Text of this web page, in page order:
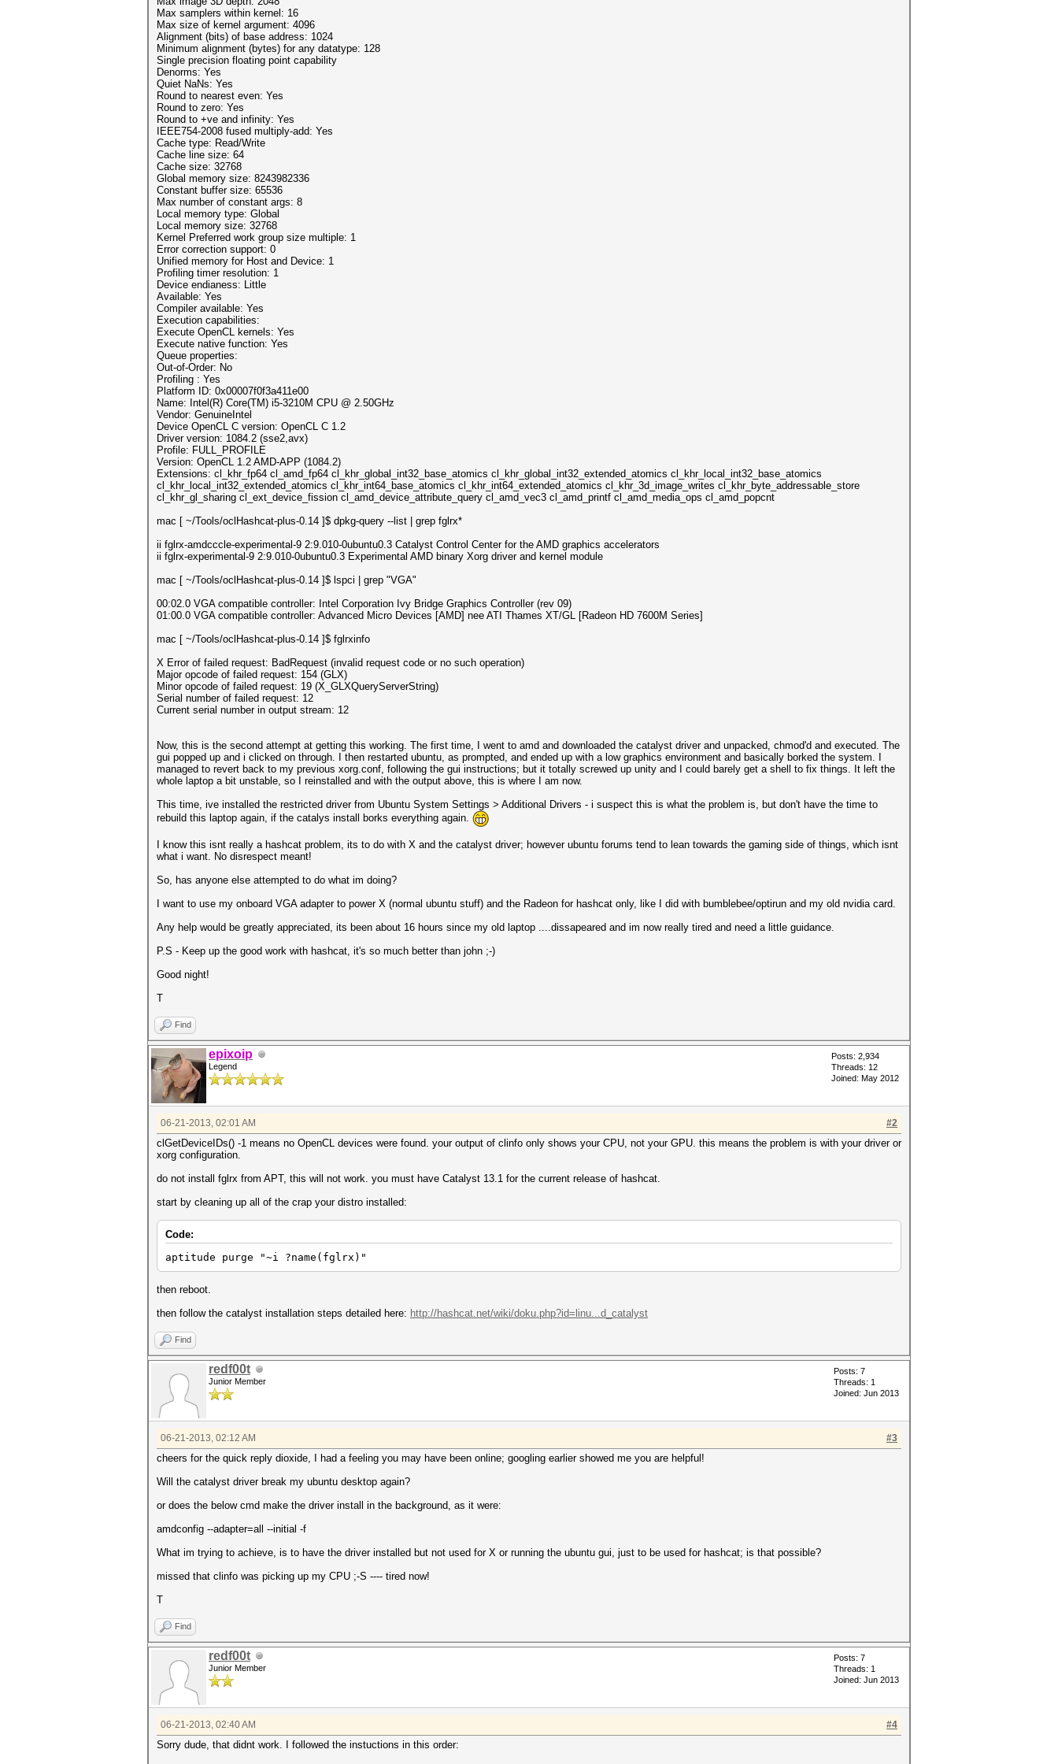
Max samplers within kernel: 16
Max size of kernel argument: 4096
Alignment (bits) of base address: 1024
Minimum alignment (bytes) for any datatype: 128
Single precision floating point capability
Denorms: Yes
Quiet NaNs: Yes
Round to nearest even: Yes
Round to zero: Yes
Round to +ve and infinity: Yes
IEEE754-2008 fused multiply-add: Yes
Cache type: Read/Write
Cache line size: 64
Cache size: 32768
Global memory size: 8243982336
Constant buffer size: 65536
Max number of constant args: 8
Local memory type: Global
Local memory size: 32768
Kernel Preferred work group size multiple: 1
Error correction support: 0
Unified memory for Host and Device: 1
Profiling timer resolution: 1
Device endianess: Little
Available: Yes
Compiler available: Yes
Execution capabilities:
Execute OpenCL kernels: Yes
Execute native function: Yes
Queue properties:
Out-of-Order: No
Profiling : Yes
Platform ID: 0x00007f0f3a411e00
Name: Intel(R) Core(TM) i5-3210M CPU @ 2.50GHz
Vendor: GenuineIntel
Device OpenCL C version: OpenCL C 1.2
Driver version: 1084.2 (sse2,avx)
Profile: FULL_PROFILE
Version: OpenCL 1.2 AMD-APP (1084.2)
Extensions: cl_khr_fp64 cl_amd_fp64 cl_khr_global_int32_base_atomics cl_khr_global_int32_extended_atomics cl_khr_local_int32_base_atomics
cl_khr_local_int32_extended_atomics cl_khr_int64_base_atomics cl_khr_int64_extended_atomics cl_khr_3d_image_writes cl_khr_byte_addressable_store
cl_khr_gl_sharing cl_ext_device_fission cl_amd_device_attribute_query cl_amd_vec3 cl_amd_printf cl_amd_media_ops cl_amd_popcnt
mac [ ~/Tools/oclHashcat-plus-0.14 ]$ dpkg-query --list | grep fglrx*
ii fglrx-amdcccle-experimental-9 2:9.010-0ubuntu0.3 Catalyst Control Center for the AMD graphics accelerators
ii fglrx-experimental-9 2:9.010-0ubuntu0.3 Experimental AMD binary Xorg driver and kernel module
mac [ ~/Tools/oclHashcat-plus-0.14 ]$ lspci | grep "VGA"
00:02.0 VGA compatible controller: Intel Corporation Ivy Bridge Graphics Controller (rev 09)
01:00.0 VGA compatible controller: Advanced Micro Devices [AMD] nee ATI Thames XT/GL [Radeon HD 7600M Series]
mac [ ~/Tools/oclHashcat-plus-0.14 ]$ fglrxinfo
X Error of failed request: BadRequest (invalid request code or no such operation)
Major opcode of failed request: 154 (GLX)
Minor opcode of failed request: 19 (X_GLXQueryServerString)
Serial number of failed request: 12
Current serial number in output stream: 12
Now, this is the second attempt at getting this working. The first time, I went to amd and downloaded the catalyst driver and unpacked, chmod'd and executed. The
gui popped up and i clicked on through. I then restarted ubuntu, as prompted, and ended up with a low graphics environment and basically borked the system. I
managed to revert back to my previous xorg.conf, following the gui instructions; but it totally screwed up unity and I could barely get a shell to fix things. It left the
whole laptop a bit unstable, so I reinstalled and with the output above, this is where I am now.
This time, ive installed the restricted driver from Ubuntu System Settings > Additional Drivers - i suspect this is what the problem is, but don't have the time to
rebuild this laptop again, if the catalys install borks everything again.
I know this isnt really a hashcat problem, its to do with X and the catalyst driver; however ubuntu forums tend to lean towards the gaming side of things, which isnt
what i want. No disrespect meant!
So, has anyone else attempted to do what im doing?
I want to use my onboard VGA adapter to power X (normal ubuntu stuff) and the Radeon for hashcat only, like I did with bumblebee/optirun and my old nvidia card.
Any help would be greatly appreciated, its been about 16 hours since my old laptop ....dissapeared and im now really tired and need a little guidance.
P.S - Keep up the good work with hashcat, it's so much better than john ;-)
Good night!
T
Find
epixoip
Legend
Posts: 2,934
Threads: 12
Joined: May 2012
#2
06-21-2013, 02:01 AM
clGetDeviceIDs() -1 means no OpenCL devices were found. your output of clinfo only shows your CPU, not your GPU. this means the problem is with your driver or
xorg configuration.
do not install fglrx from APT, this will not work. you must have Catalyst 13.1 for the current release of hashcat.
start by cleaning up all of the crap your distro installed:
Code:
aptitude purge "~i ?name(fglrx)"
then reboot.
then follow the catalyst installation steps detailed here: http://hashcat.net/wiki/doku.php?id=linu...d_catalyst
Find
redf00t
Junior Member
Posts: 7
Threads: 1
Joined: Jun 2013
#3
06-21-2013, 02:12 AM
cheers for the quick reply dioxide, I had a feeling you may have been online; googling earlier showed me you are helpful!
Will the catalyst driver break my ubuntu desktop again?
or does the below cmd make the driver install in the background, as it were:
amdconfig --adapter=all --initial -f
What im trying to achieve, is to have the driver installed but not used for X or running the ubuntu gui, just to be used for hashcat; is that possible?
missed that clinfo was picking up my CPU ;-S ---- tired now!
T
Find
redf00t
Junior Member
Posts: 7
Threads: 1
Joined: Jun 2013
#4
06-21-2013, 02:40 AM
Sorry dude, that didnt work. I followed the instuctions in this order: